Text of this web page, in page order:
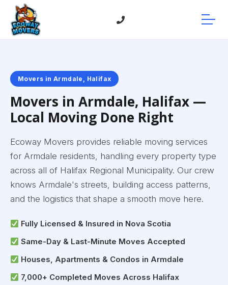
Movers in Armdale, Halifax
Movers in Armdale, Halifax —
Local Moving Done Right
Ecoway Movers provides reliable moving services
for Armdale residents, handling every property type
across all of Halifax Regional Municipality. Our crew
knows Armdale's streets, building access patterns,
and the logistics that shape a smooth move here.
Fully Licensed & Insured in Nova Scotia
Same-Day & Last-Minute Moves Accepted
Houses, Apartments & Condos in Armdale
7,000+ Completed Moves Across Halifax